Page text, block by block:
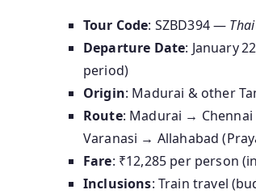
Tour Code: SZBD394 —
Departure Date: January
period)
Origin: Madurai & other
Route: Madurai →
Varanasi → Allahabad
Fare: ₹12,285 per person
Inclusions: Train travel